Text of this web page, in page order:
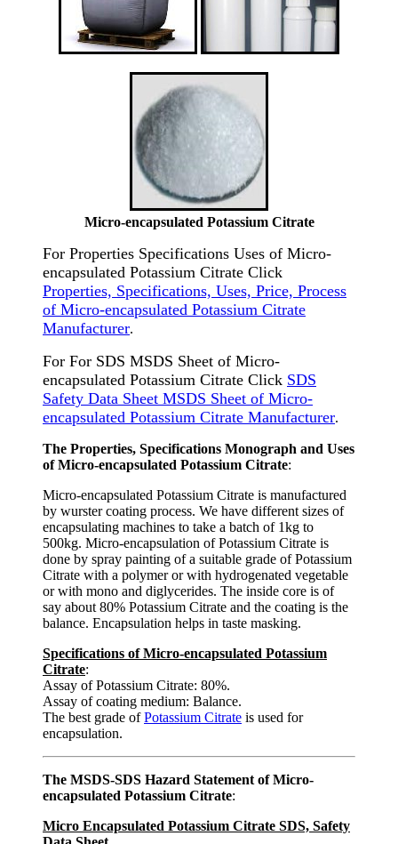
Micro-encapsulated Potassium Citrate
For Properties Specifications Uses of Micro-
encapsulated Potassium Citrate Click
Properties, Specifications, Uses, Price, Process
of Micro-encapsulated Potassium Citrate
Manufacturer.
For For SDS MSDS Sheet of Micro-
encapsulated Potassium Citrate Click SDS
Safety Data Sheet MSDS Sheet of Micro-
encapsulated Potassium Citrate Manufacturer.
The Properties, Specifications Monograph and Uses
of Micro-encapsulated Potassium Citrate:
Micro-encapsulated Potassium Citrate is manufactured
by wurster coating process. We have different sizes of
encapsulating machines to take a batch of 1kg to
500kg. Micro-encapsulation of Potassium Citrate is
done by spray painting of a suitable grade of Potassium
Citrate with a polymer or with hydrogenated vegetable
or with mono and diglycerides. The inside core is of
say about 80% Potassium Citrate and the coating is the
balance. Encapsulation helps in taste masking.
Specifications of Micro-encapsulated Potassium
Citrate:
Assay of Potassium Citrate: 80%.
Assay of coating medium: Balance.
The best grade ofPotassium Citrate is used for
encapsulation.
The MSDS-SDS Hazard Statement of Micro-
encapsulated Potassium Citrate:
Micro Encapsulated Potassium Citrate SDS, Safety